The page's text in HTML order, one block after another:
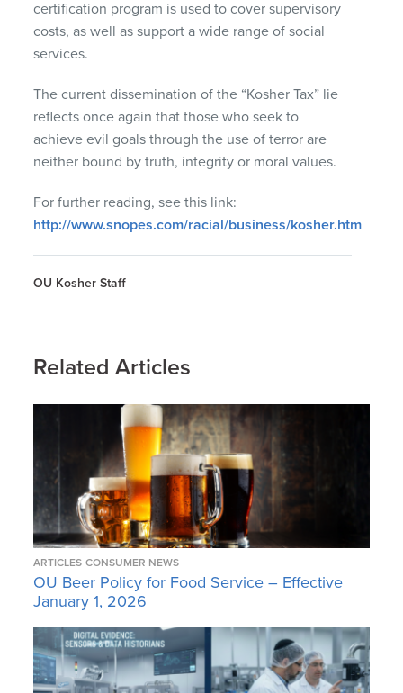
certification program is used to cover supervisory
costs, as well as support a wide range of social
services.
The current dissemination of the “Kosher Tax” lie
reflects once again that those who seek to
achieve evil goals through the use of terror are
neither bound by truth, integrity or moral values.
For further reading, see this link:
http://www.snopes.com/racial/business/kosher.htm
OU Kosher Staff
Related Articles
ARTICLES CONSUMER NEWS
OU Beer Policy for Food Service – Effective
January 1, 2026